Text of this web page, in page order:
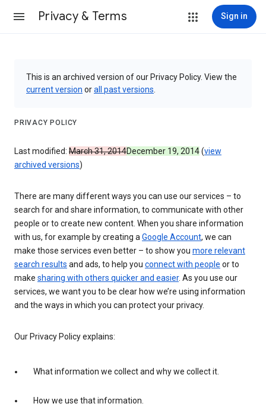
Privacy & Terms Sign in
This is an archived version of our Privacy Policy. View the
current version orall past versions
PRIVACY POLICY
Last modified: March 31, 2014December 19, 2014(view
archived versions)
There are many different ways you can use our services – to
search for and share information, to communicate with other
people or to create new content. When you share information
with us, for example by creating aGoogle Account, we can
make those services even better – to show you more relevant
search results and ads, to help you connect with people or to
make sharing with others quicker and easier. As you use our
services, we want you to be clear how we’re using information
and the ways in which you can protect your privacy.
Our Privacy Policy explains:
What information we collect and why we collect it.
How we use that information.